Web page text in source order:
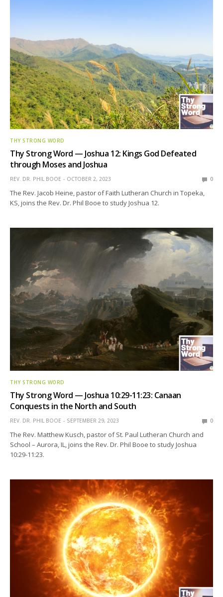
THY STRONG WORD
Thy Strong Word — Joshua 12: Kings God Defeated
through Moses and Joshua
REV. DR. PHIL BOOE OCTOBER 2, 2023 0
The Rev. Jacob Heine, pastor of Faith Lutheran Church in Topeka,
KS, joins the Rev. Dr. Phil Booe to study Joshua 12.
THY STRONG WORD
Thy Strong Word — Joshua 10:29-11:23: Canaan
Conquests in the North and South
REV. DR. PHIL BOOE SEPTEMBER 29, 2023 0
The Rev. Matthew Kusch, pastor of St. Paul Lutheran Church and
School – Aurora, IL, joins the Rev. Dr. Phil Booe to study Joshua
10:29-11:23.